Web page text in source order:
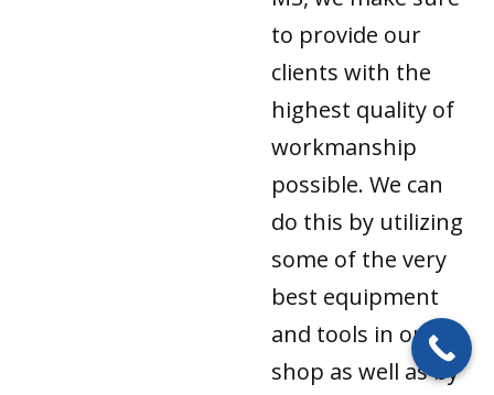
to provide our
clients with the
highest quality of
workmanship
possible. We can
do this by utilizing
some of the very
best equipment
and tools in our
shop as well as by